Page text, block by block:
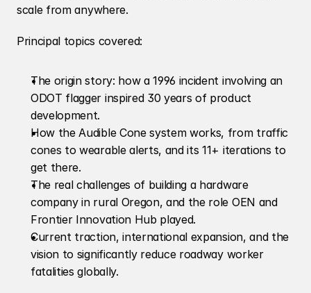
scale from anywhere.
Principal topics covered:
The origin story: how a 1996 incident involving an
ODOT flagger inspired 30 years of product
development.
How the Audible Cone system works, from traffic
cones to wearable alerts, and its 11+ iterations to
get there.
The real challenges of building a hardware
company in rural Oregon, and the role OEN and
Frontier Innovation Hub played.
Current traction, international expansion, and the
vision to significantly reduce roadway worker
fatalities globally.